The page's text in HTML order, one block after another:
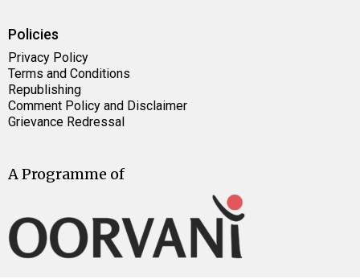
Policies
Privacy Policy
Terms and Conditions
Republishing
Comment Policy and Disclaimer
Grievance Redressal
A Programme of